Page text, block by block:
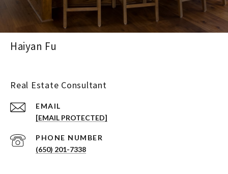
Haiyan Fu
Real Estate Consultant
EMAIL
[EMAIL PROTECTED]
PHONE NUMBER
(650) 201-7338